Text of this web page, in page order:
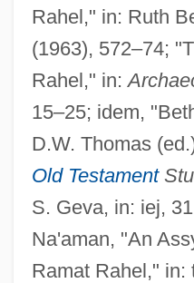
Rahel," in: Ruth
(1963), 572–74;
Rahel," in:
15–25; idem,
D.W. Thomas
Old Testament
S. Geva, in: iej,
Na'aman, "An
Ramat Rahel," in:
Ramat Ha-Golan
Ramat Gan
Ramat David
Ramat ?evi
Ramapo College Of New